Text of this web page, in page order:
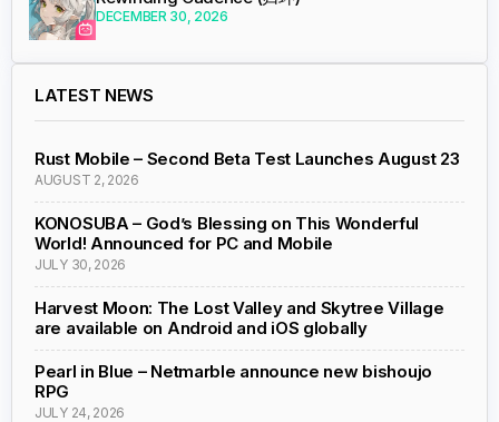
DECEMBER 30, 2026
LATEST NEWS
Rust Mobile – Second Beta Test Launches August 23
AUGUST 2, 2026
KONOSUBA – God’s Blessing on This Wonderful
World! Announced for PC and Mobile
JULY 30, 2026
Harvest Moon: The Lost Valley and Skytree Village
are available on Android and iOS globally
Pearl in Blue – Netmarble announce new bishoujo
RPG
JULY 24, 2026